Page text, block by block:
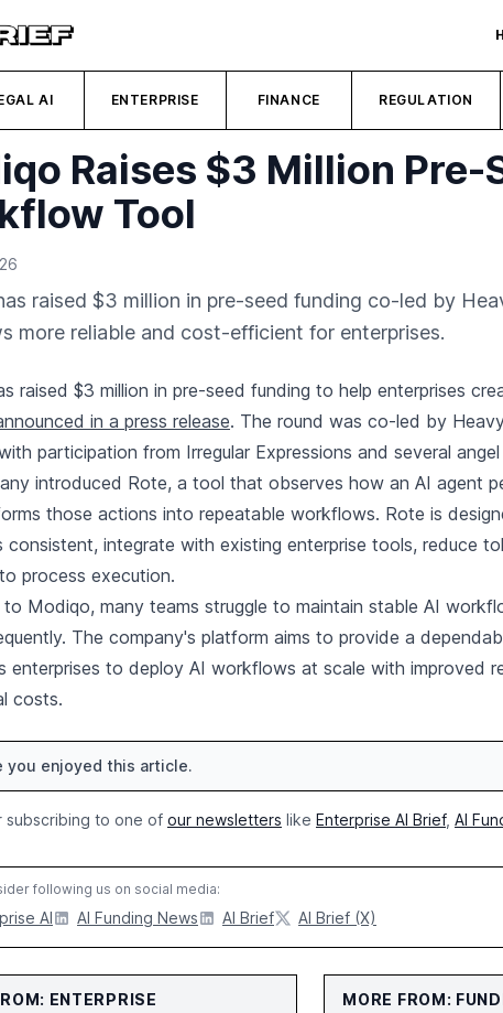
AI ENTERPRISE FINANCE REGULATION
Raises $3 Million Pre-
Tool
raised $3 million in pre-seed funding co-led by
more reliable and cost-efficient for enterprises.
raised $3 million in pre-seed funding to help enterprises
in a press release. The round was co-led by
participation from Irregular Expressions and several
introduced Rote, a tool that observes how an AI agent
those actions into repeatable workflows. Rote is
consistent, integrate with existing enterprise tools, reduce
process execution.
Modiqo, many teams struggle to maintain stable AI
The company's platform aims to provide a
enterprises to deploy AI workflows at scale with improved
costs.
you enjoyed this article.
subscribing to one of our newsletters like Enterprise AI Brief, AI
following us on social media:
AI AI Funding News AI Brief AI Brief (X)
ENTERPRISE MORE FROM: